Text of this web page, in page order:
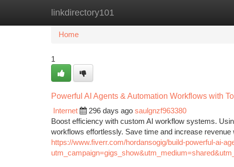
linkdirectory101
Home New Site Listings
Home
1
Powerful AI Agents & Automation Workflows with
Internet
296 days ago saulgnzf963380
Boost efficiency with custom AI workflow systems.
workflows effortlessly. Save time and increase
https://www.fiverr.com/hordansogig/build-powerful-ai-